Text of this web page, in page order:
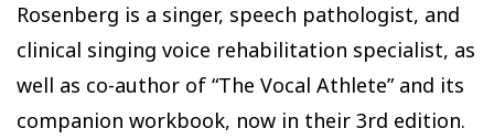
Rosenberg is a singer, speech pathologist, and
clinical singing voice rehabilitation specialist, as
well as co-author of “The Vocal Athlete” and its
companion workbook, now in their 3rd edition.